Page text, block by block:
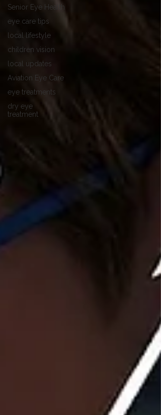
Senior Eye Health
eye care tips
local lifestyle
children vision
local updates
Aviation Eye Care
eye treatments
dry eye
treatment